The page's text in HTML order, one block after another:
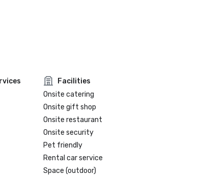
Facilities
Onsite catering
Onsite gift shop
Onsite restaurant
Onsite security
Pet friendly
Rental car service
Space (outdoor)